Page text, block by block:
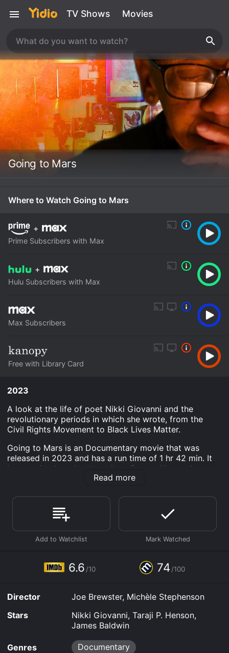
TV Shows Movies
Going to Mars
Where to Watch Going to Mars
+
Prime Subscribers with Max
+
Hulu Subscribers with Max
Max Subscribers
Free with Library Card
2023
A look at the life of poet Nikki Giovanni and the
revolutionary periods in which she wrote, from the
Civil Rights Movement to Black Lives Matter.
Going to Mars is an Documentary movie that was
released in 2023 and has a run time of 1 hr 42 min. It
has received moderate reviews from critics and
viewers, who have given it an IMDb score of 6.6 and a
Where do I stream Going to Mars online? Going to
Mars is available to watch free on Kanopy and stream,
download on demand at Prime, Hulu, Max online. Some
platforms allow you to rent Going to Mars for a limited
Read more
6.6 /10 74 /100
Director
Joe Brewster, Michèle Stephenson
Stars
Nikki Giovanni, Taraji P. Henson,
James Baldwin
Genres Documentary